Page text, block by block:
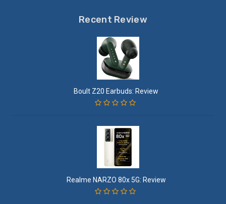
Recent Review
Boult Z20 Earbuds: Review
Realme NARZO 80x 5G: Review